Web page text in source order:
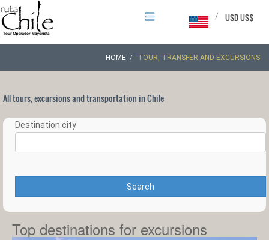
USD US$
/
HOME TOUR, TRANSFER AND EXCURSIONS
All tours, excursions and transportation in Chile
Destination city
Search
Top destinations for excursions